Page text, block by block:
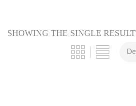
SHOWING THE SINGLE RESULT